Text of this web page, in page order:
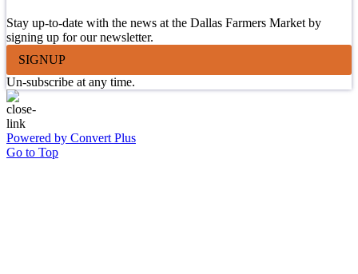
Stay up-to-date with the news at the Dallas Farmers Market by
signing up for our newsletter.
SIGNUP
Un-subscribe at any time.
Powered by Convert Plus
Go to Top